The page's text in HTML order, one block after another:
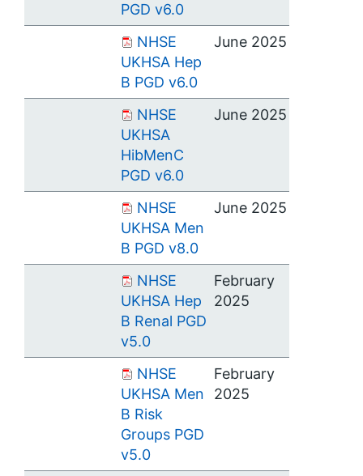
PGD v6.0
NHSE
UKHSA Hep
B PGD v6.0
June 2025
NHSE
UKHSA
HibMenC
PGD v6.0
June 2025
NHSE
UKHSA Men
B PGD v8.0
June 2025
NHSE
UKHSA Hep
B Renal PGD
v5.0
February
2025
NHSE
UKHSA Men
B Risk
Groups PGD
v5.0
February
2025